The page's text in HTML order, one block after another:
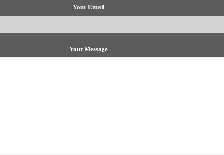
Your Email
Your Message